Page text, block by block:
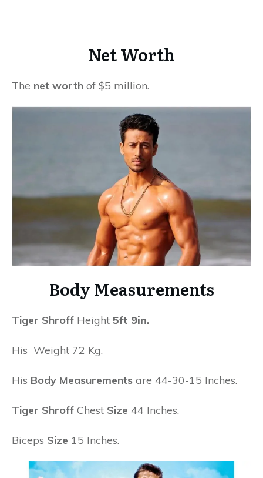
Net Worth
The net worth of $5 million.
Body Measurements
Tiger Shroff Height 5ft 9in.
His Weight 72 Kg.
His Body Measurements are 44-30-15 Inches.
Tiger Shroff Chest Size 44 Inches.
Biceps Size 15 Inches.